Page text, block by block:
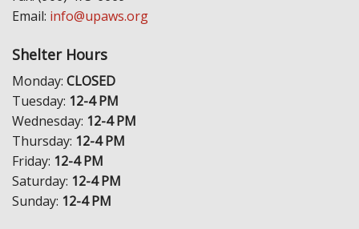
Email: info@upaws.org
Shelter Hours
Monday: CLOSED
Tuesday: 12-4 PM
Wednesday: 12-4 PM
Thursday: 12-4 PM
Friday: 12-4 PM
Saturday: 12-4 PM
Sunday: 12-4 PM